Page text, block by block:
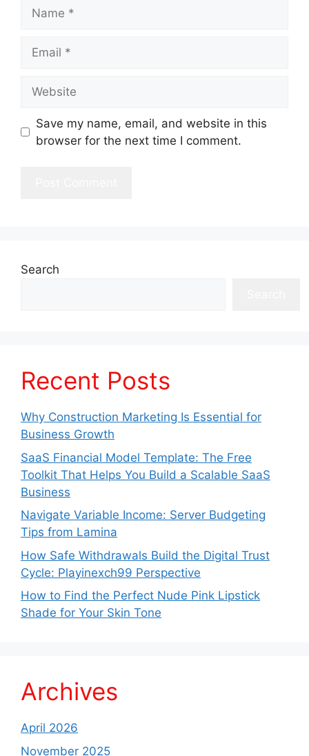
Save my name, email, and website in this
browser for the next time I comment.
Search
Recent Posts
Why Construction Marketing Is Essential for
Business Growth
SaaS Financial Model Template: The Free
Toolkit That Helps You Build a Scalable SaaS
Business
Navigate Variable Income: Server Budgeting
Tips from Lamina
How Safe Withdrawals Build the Digital Trust
Cycle: Playinexch99 Perspective
How to Find the Perfect Nude Pink Lipstick
Shade for Your Skin Tone
Archives
April 2026
November 2025